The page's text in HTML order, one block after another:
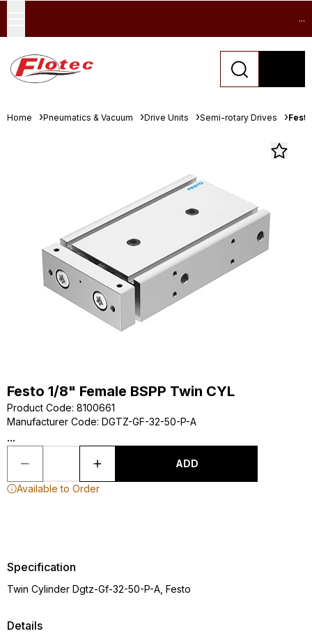
...
Home Pneumatics & Vacuum Drive Units Semi-rotary Drives
Festo 1/8" Female BSPP Twin CYL
Product Code: 8100661
Manufacturer Code: DGTZ-GF-32-50-P-A
...
ADD
Available to Order
Details
Specification
Twin Cylinder Dgtz-Gf-32-50-P-A, Festo